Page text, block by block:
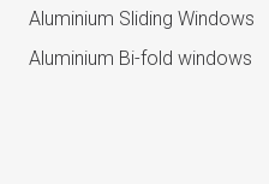
Aluminium Sliding Windows
Aluminium Bi-fold windows